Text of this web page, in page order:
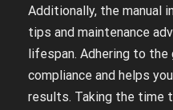
Additionally, the manual
tips and maintenance
lifespan. Adhering to
compliance and helps
results. Taking the time